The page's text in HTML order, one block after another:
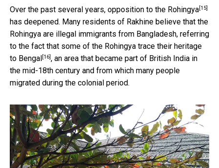
Over the past several years, opposition to the Rohingya[15]
has deepened. Many residents of Rakhine believe that the
Rohingya are illegal immigrants from Bangladesh, referring
to the fact that some of the Rohingya trace their heritage
to Bengal[16], an area that became part of British India in
the mid-18th century and from which many people
migrated during the colonial period.